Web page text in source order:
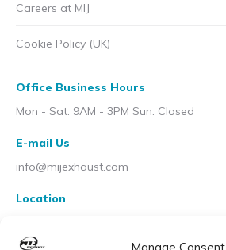
Manage Consent
Careers at MIJ
Cookie Policy (UK)
Office Business Hours
Mon - Sat: 9AM - 3PM Sun: Closed
E-mail Us
info@mijexhaust.com
Location